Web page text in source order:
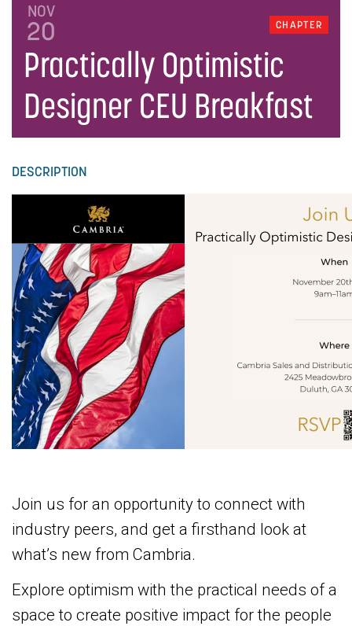
CHAPTER
NOV
20
Practically Optimistic
Designer CEU Breakfast
DESCRIPTION
Join us for an opportunity to connect with
industry peers, and get a firsthand look at
what’s new from Cambria.
Explore optimism with the practical needs of a
space to create positive impact for the people